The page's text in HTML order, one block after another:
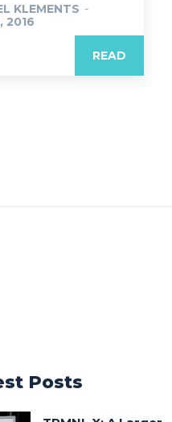
KLEMENTS -
2016
READ
Posts